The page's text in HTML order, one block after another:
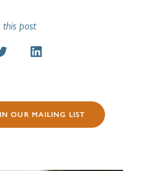
this post
OUR MAILING LIST